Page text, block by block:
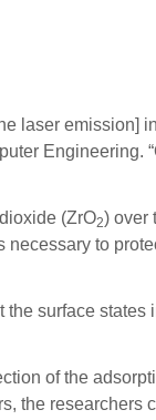
laser emission]
Engineering.
(ZrO2) over
to
surface states
of the
the researchers